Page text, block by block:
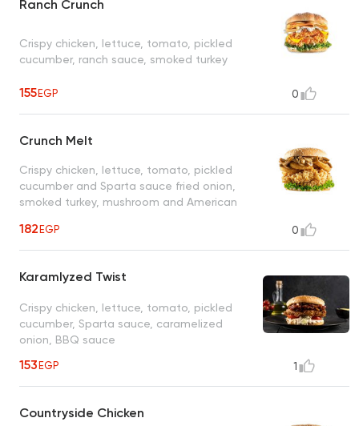
Ranch Crunch
Crispy chicken, lettuce, tomato, pickled
cucumber, ranch sauce, smoked turkey
155EGP 0
Crunch Melt
Crispy chicken, lettuce, tomato, pickled
cucumber and Sparta sauce fried onion,
smoked turkey, mushroom and American
182EGP 0
Karamlyzed Twist
Crispy chicken, lettuce, tomato, pickled
cucumber, Sparta sauce, caramelized
onion, BBQ sauce
153EGP 1
Countryside Chicken